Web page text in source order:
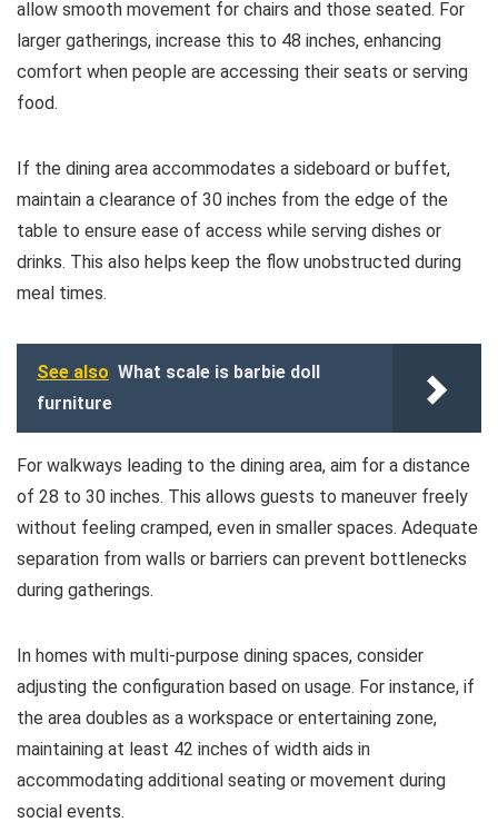
allow smooth movement for chairs and those seated. For
larger gatherings, increase this to 48 inches, enhancing
comfort when people are accessing their seats or serving
food.
If the dining area accommodates a sideboard or buffet,
maintain a clearance of 30 inches from the edge of the
table to ensure ease of access while serving dishes or
drinks. This also helps keep the flow unobstructed during
meal times.
See also What scale is barbie doll
furniture
For walkways leading to the dining area, aim for a distance
of 28 to 30 inches. This allows guests to maneuver freely
without feeling cramped, even in smaller spaces. Adequate
separation from walls or barriers can prevent bottlenecks
during gatherings.
In homes with multi-purpose dining spaces, consider
adjusting the configuration based on usage. For instance, if
the area doubles as a workspace or entertaining zone,
maintaining at least 42 inches of width aids in
accommodating additional seating or movement during
social events.